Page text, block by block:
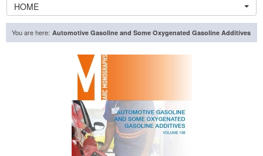
HOME
You are here: Automotive Gasoline and Some Oxygenated Gasoline Additives